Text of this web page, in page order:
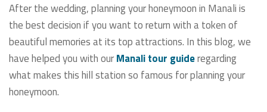
After the wedding, planning your honeymoon in Manali is
the best decision if you want to return with a token of
beautiful memories at its top attractions. In this blog, we
have helped you with ourManali tour guideregarding
what makes this hill station so famous for planning your
honeymoon.